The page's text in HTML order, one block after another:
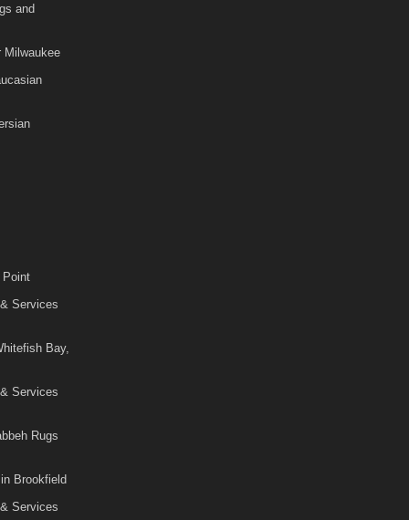
and
Milwaukee
Point
Services
Bay,
Services
Rugs
Brookfield
Services